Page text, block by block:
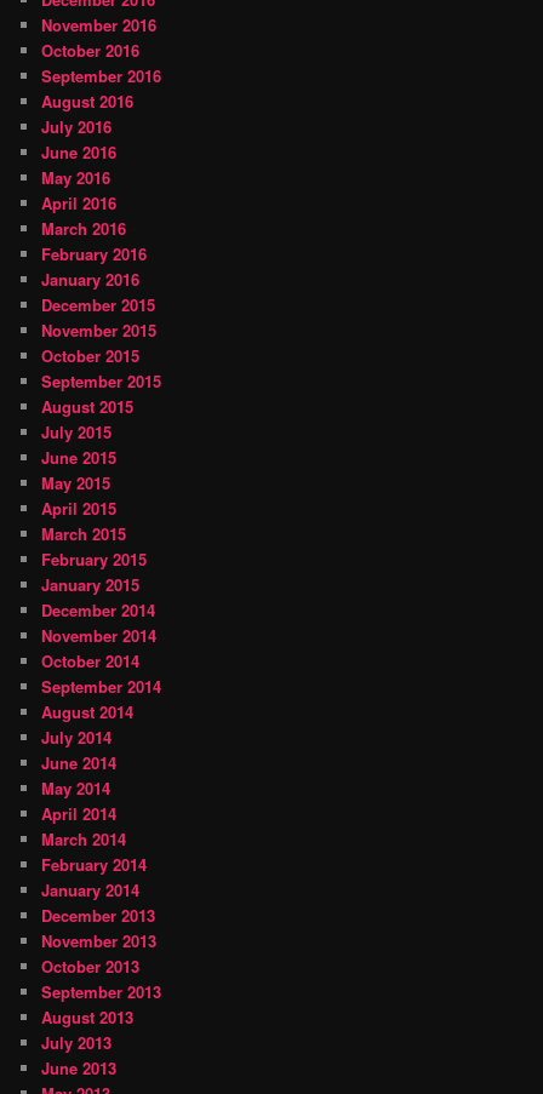
November 2016
October 2016
September 2016
August 2016
July 2016
June 2016
May 2016
April 2016
March 2016
February 2016
January 2016
December 2015
November 2015
October 2015
September 2015
August 2015
July 2015
June 2015
May 2015
April 2015
March 2015
February 2015
January 2015
December 2014
November 2014
October 2014
September 2014
August 2014
July 2014
June 2014
May 2014
April 2014
March 2014
February 2014
January 2014
December 2013
November 2013
October 2013
September 2013
August 2013
July 2013
June 2013